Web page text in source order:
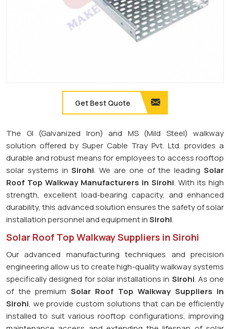
Get Best Quote
The GI (Galvanized Iron) and MS (Mild Steel) walkway
solution offered by Super Cable Tray Pvt. Ltd. provides a
durable and robust means for employees to access rooftop
solar systems inSirohi. We are one of the leadingSolar
Roof Top Walkway Manufacturers in Sirohi. With its high
strength, excellent load-bearing capacity, and enhanced
durability, this advanced solution ensures the safety of solar
installation personnel and equipment inSirohi.
Solar Roof Top Walkway Suppliers in Sirohi
Our advanced manufacturing techniques and precision
engineering allow us to create high-quality walkway systems
specifically designed for solar installations in Sirohi. As one
of the premium Solar Roof Top Walkway Suppliers in
Sirohi, we provide custom solutions that can be efficiently
installed to suit various rooftop configurations, improving